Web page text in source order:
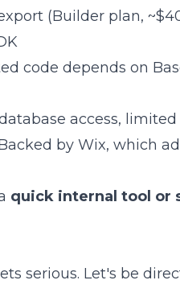
(Builder plan,
code depends on
access,
by Wix, which
quick internal tool or
serious. Let's be